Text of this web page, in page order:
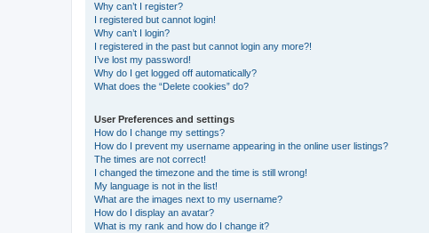
Why can’t I register?
I registered but cannot login!
Why can’t I login?
I registered in the past but cannot login any more?!
I’ve lost my password!
Why do I get logged off automatically?
What does the “Delete cookies” do?
User Preferences and settings
How do I change my settings?
How do I prevent my username appearing in the online user listings?
The times are not correct!
I changed the timezone and the time is still wrong!
My language is not in the list!
What are the images next to my username?
How do I display an avatar?
What is my rank and how do I change it?